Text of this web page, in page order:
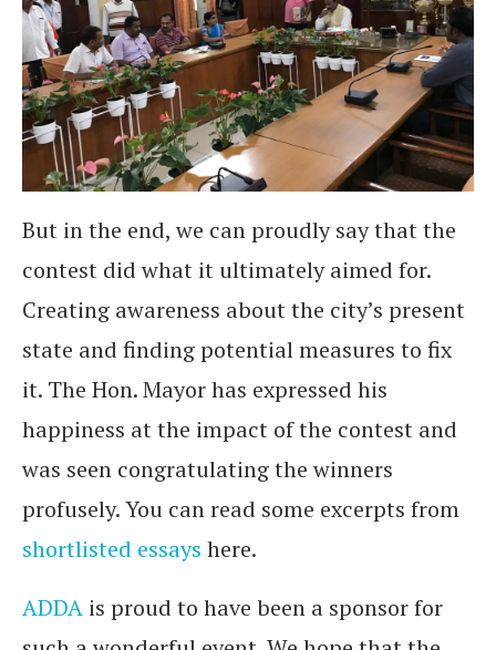
But in the end, we can proudly say that the
contest did what it ultimately aimed for.
Creating awareness about the city’s present
state and finding potential measures to fix
it. The Hon. Mayor has expressed his
happiness at the impact of the contest and
was seen congratulating the winners
profusely. You can read some excerpts from
shortlisted essays here.
ADDA is proud to have been a sponsor for